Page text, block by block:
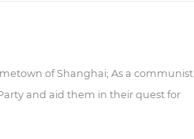
of Shanghai; As a communist
and aid them in their quest for